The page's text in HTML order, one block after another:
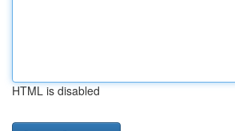
HTML is disabled